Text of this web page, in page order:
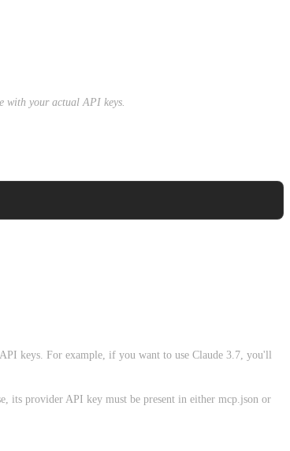
with your actual API keys.
keys. For example, if you want to use Claude 3.7, you'll
its provider API key must be present in either mcp.json or